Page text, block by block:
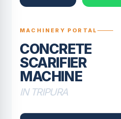
MACHINERY PORTAL
CONCRETE
SCARIFIER
MACHINE
IN TRIPURA